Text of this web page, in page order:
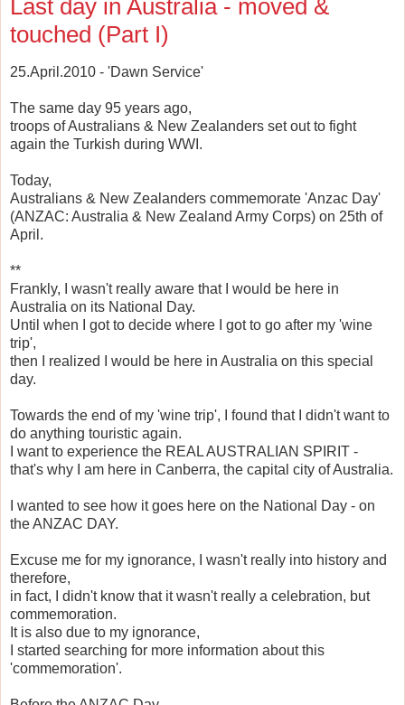
Last day in Australia - moved &
touched (Part I)
25.April.2010 - 'Dawn Service'
The same day 95 years ago,
troops of Australians & New Zealanders set out to fight
again the Turkish during WWI.
Today,
Australians & New Zealanders commemorate 'Anzac Day'
(ANZAC: Australia & New Zealand Army Corps) on 25th of
April.
**
Frankly, I wasn't really aware that I would be here in
Australia on its National Day.
Until when I got to decide where I got to go after my 'wine
trip',
then I realized I would be here in Australia on this special
day.
Towards the end of my 'wine trip', I found that I didn't want to
do anything touristic again.
I want to experience the REAL AUSTRALIAN SPIRIT -
that's why I am here in Canberra, the capital city of Australia.
I wanted to see how it goes here on the National Day - on
the ANZAC DAY.
Excuse me for my ignorance, I wasn't really into history and
therefore,
in fact, I didn't know that it wasn't really a celebration, but
commemoration.
It is also due to my ignorance,
I started searching for more information about this
'commemoration'.